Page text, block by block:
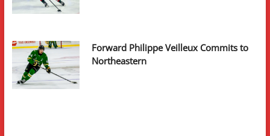
Forward Philippe Veilleux Commits to
Northeastern